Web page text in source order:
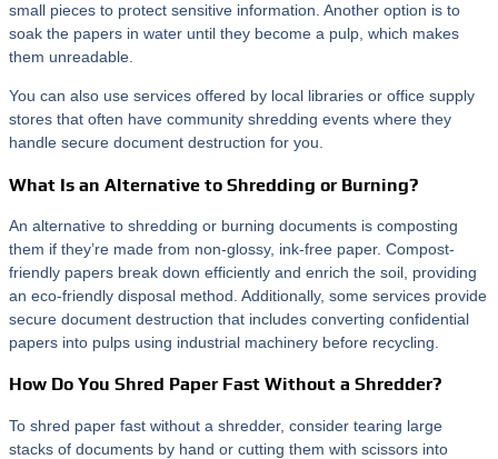
small pieces to protect sensitive information. Another option is to
soak the papers in water until they become a pulp, which makes
them unreadable.
You can also use services offered by local libraries or office supply
stores that often have community shredding events where they
handle secure document destruction for you.
What Is an Alternative to Shredding or Burning?
An alternative to shredding or burning documents is composting
them if they’re made from non-glossy, ink-free paper. Compost-
friendly papers break down efficiently and enrich the soil, providing
an eco-friendly disposal method. Additionally, some services provide
secure document destruction that includes converting confidential
papers into pulps using industrial machinery before recycling.
How Do You Shred Paper Fast Without a Shredder?
To shred paper fast without a shredder, consider tearing large
stacks of documents by hand or cutting them with scissors into